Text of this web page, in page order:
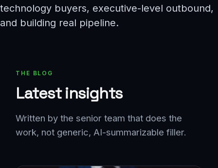
technology buyers, executive-level outbound,
and building real pipeline.
THE BLOG
Latest insights
Written by the senior team that does the
work, not generic, AI-summarizable filler.